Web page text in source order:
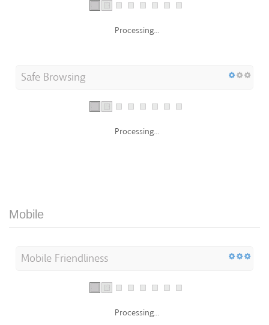
Processing...
Safe Browsing
Processing...
Mobile
Mobile Friendliness
Processing...